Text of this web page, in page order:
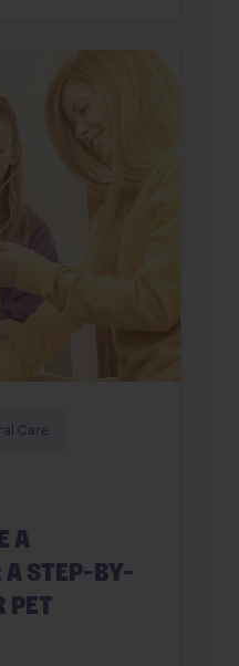
not alone.
the […]
Care
A
STEP-BY-
PET